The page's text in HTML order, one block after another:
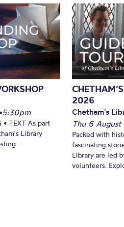
5:30pm
• TEXT As part
Library
2026
Chetham's
Thu 6
Packed with
fascinating
Library are led
volunteers.